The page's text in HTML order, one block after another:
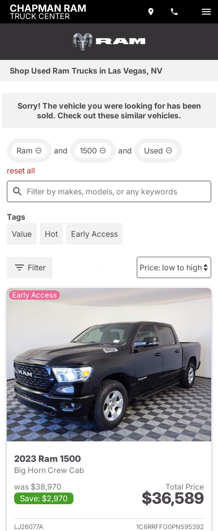
CHAPMAN RAM
TRUCK CENTER
Shop Used Ram Trucks in Las Vegas, NV
Sorry! The vehicle you were looking for has been
sold. Check out these similar vehicles.
Ram and 1500 and Used
reset all
Tags
Value
Hot Early Access
Filter
Early Access
2023 Ram 1500
Big Horn Crew Cab
was $38,970
Save: $2,970
Total Price
$36,589
View details for 2023 Ram
LJ26077A
1C6RRFFG0PN595392